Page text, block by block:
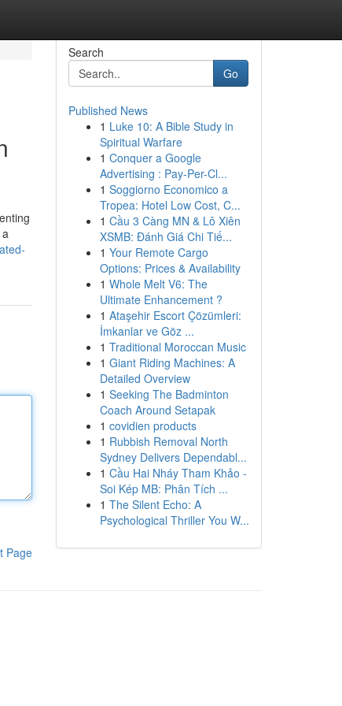
Page
Search
Go
Published News
1 Luke 10: A Bible Study in
Spiritual Warfare
1 Conquer a Google
Advertising : Pay-Per-Cl...
1 Soggiorno Economico a
Tropea: Hotel Low Cost, C...
1 Cầu 3 Càng MN & Lô Xiên
XSMB: Đánh Giá Chi Tiế...
1 Your Remote Cargo
Options: Prices & Availability
1 Whole Melt V6: The
Ultimate Enhancement ?
1 Ataşehir Escort Çözümleri:
İmkanlar ve Göz ...
1 Traditional Moroccan Music
1 Giant Riding Machines: A
Detailed Overview
1 Seeking The Badminton
Coach Around Setapak
1 covidien products
1 Rubbish Removal North
Sydney Delivers Dependabl...
1 Cầu Hai Nháy Tham Khảo -
Soi Kép MB: Phân Tích ...
1 The Silent Echo: A
Psychological Thriller You W...